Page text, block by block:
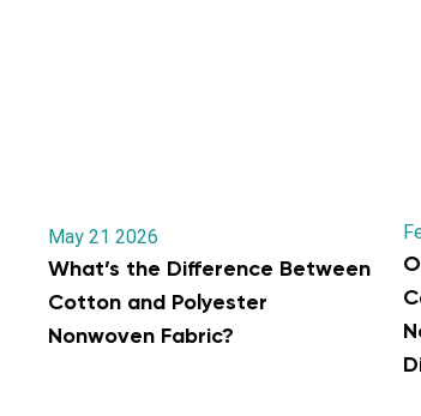
May 21 2026
What’s the Difference Between
Cotton and Polyester
Nonwoven Fabric?